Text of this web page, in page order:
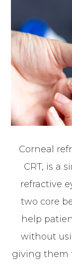
Corneal
CRT, is a
refractive
two core
help
without
giving them